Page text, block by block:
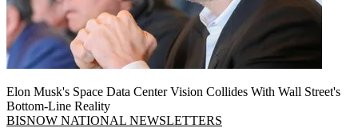
Elon Musk's Space Data Center Vision Collides With Wall Street's
Bottom-Line Reality
BISNOW NATIONAL NEWSLETTERS